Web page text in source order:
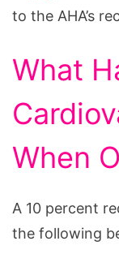
to the AHA’s
What
When
A 10 percent
the following